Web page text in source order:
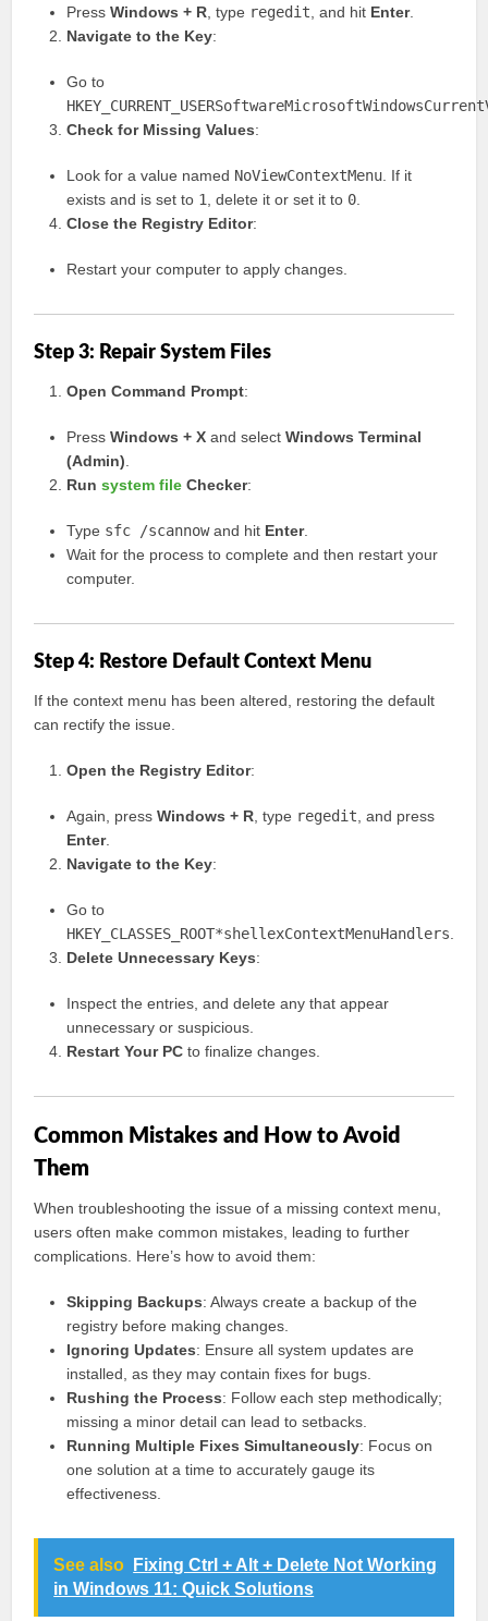
PressWindows + R , type regedit , and hit Enter.
Navigate to the Key:
Go to
Check for Missing Values:
Look for a value named NoViewContextMenu . If it
exists and is set to 1 , delete it or set it to 0
Close the Registry Editor:
Restart your computer to apply changes.
Step 3: Repair System Files
Open Command Prompt:
PressWindows + X and selectWindows Terminal
(Admin)
Runsystem file Checker:
Type sfc /scannowand hit Enter.
Wait for the process to complete and then restart your
computer.
Step 4: Restore Default Context Menu
If the context menu has been altered, restoring the default
can rectify the issue.
Open the Registry Editor:
Again, pressWindows + R , type regedit , and press
Enter.
Navigate to the Key:
Go to
HKEY_CLASSES_ROOT*shellexContextMenuHandlers
Delete Unnecessary Keys:
Inspect the entries, and delete any that appear
unnecessary or suspicious.
Restart Your PC to finalize changes.
Common Mistakes and How to Avoid
Them
When troubleshooting the issue of a missing context menu,
users often make common mistakes, leading to further
complications. Here’s how to avoid them:
Skipping Backups: Always create a backup of the
registry before making changes.
Ignoring Updates: Ensure all system updates are
installed, as they may contain fixes for bugs.
Rushing the Process: Follow each step methodically;
missing a minor detail can lead to setbacks.
Running Multiple Fixes Simultaneously: Focus on
one solution at a time to accurately gauge its
effectiveness.
See also
Fixing Ctrl + Alt + Delete Not Working
in Windows 11: Quick Solutions